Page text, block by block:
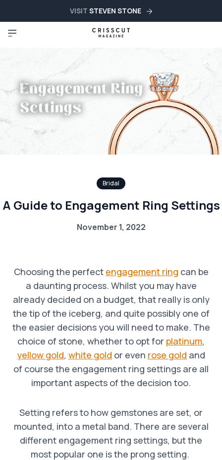
VISIT STEVEN STONE
Bridal
A Guide to Engagement Ring Settings
November 1, 2022
Choosing the perfect engagement ring can be
a daunting process. Whilst you may have
already decided on a budget, that really is only
the tip of the iceberg, and quite possibly one of
the easier decisions you will need to make. The
choice of stone, whether to opt for platinum,
yellow gold, white gold or even rose gold and
of course the engagement ring settings are all
important aspects of the decision too.
Setting refers to how gemstones are set, or
mounted, into a metal band. There are several
different engagement ring settings, but the
most popular one is the prong setting.